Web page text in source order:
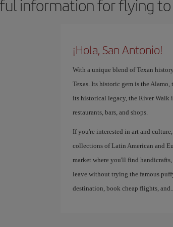
information for flying to
¡Hola, San Antonio!
With a unique blend of Texan
Texas. Its historic gem is the
its historical legacy, the River Walk
restaurants, bars, and shops.
If you're interested in art and
collections of Latin American and
market where you'll find
leave without trying the famous
destination, book cheap flights,